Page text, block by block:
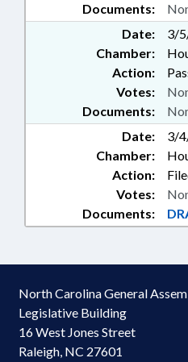
Documents:
Date:
3/
Chamber:
Action:
Documents:
Votes:
Date:
3/
Chamber:
Action:
Documents:
Votes:
North Carolina General
Legislative Building
16 West Jones Street
Raleigh, NC 27601